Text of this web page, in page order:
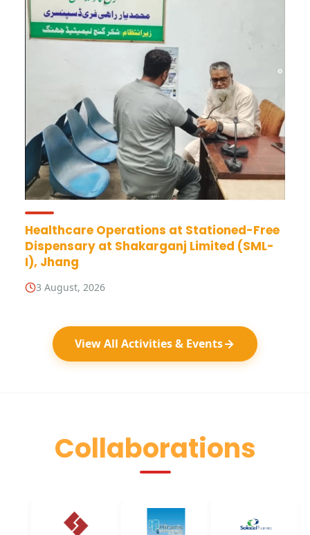
Healthcare Operations at Stationed-Free
Dispensary at Shakarganj Limited (SML-
I), Jhang
3 August, 2026
View All Activities & Events
Collaborations